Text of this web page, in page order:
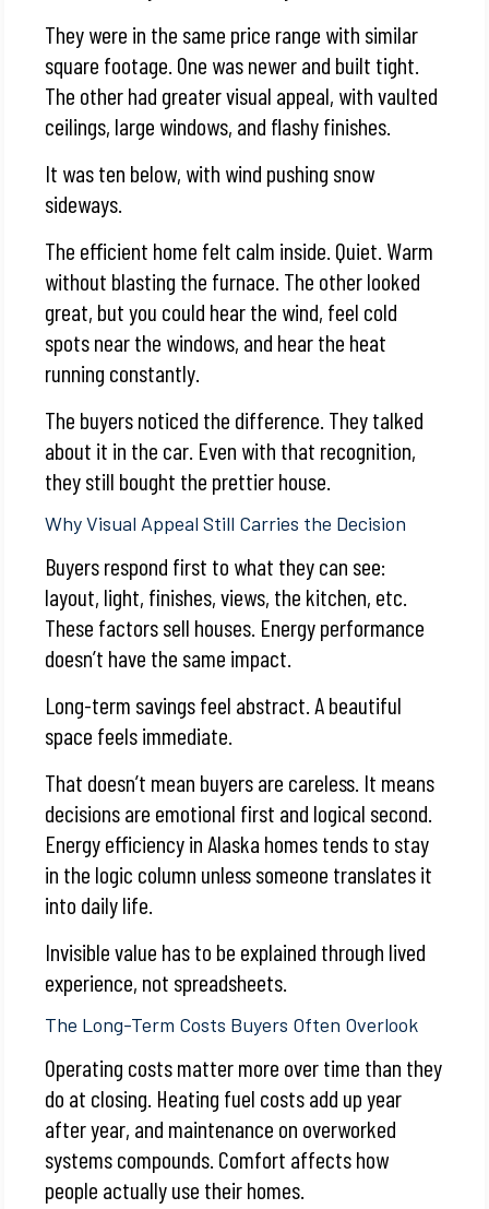
They were in the same price range with similar
square footage. One was newer and built tight.
The other had greater visual appeal, with vaulted
ceilings, large windows, and flashy finishes.
It was ten below, with wind pushing snow
sideways.
The efficient home felt calm inside. Quiet. Warm
without blasting the furnace. The other looked
great, but you could hear the wind, feel cold
spots near the windows, and hear the heat
running constantly.
The buyers noticed the difference. They talked
about it in the car. Even with that recognition,
they still bought the prettier house.
Why Visual Appeal Still Carries the Decision
Buyers respond first to what they can see:
layout, light, finishes, views, the kitchen, etc.
These factors sell houses. Energy performance
doesn’t have the same impact.
Long-term savings feel abstract. A beautiful
space feels immediate.
That doesn’t mean buyers are careless. It means
decisions are emotional first and logical second.
Energy efficiency in Alaska homes tends to stay
in the logic column unless someone translates it
into daily life.
Invisible value has to be explained through lived
experience, not spreadsheets.
The Long-Term Costs Buyers Often Overlook
Operating costs matter more over time than they
do at closing. Heating fuel costs add up year
after year, and maintenance on overworked
systems compounds. Comfort affects how
people actually use their homes.